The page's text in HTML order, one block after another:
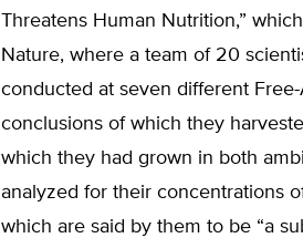
Threatens Human Nutrition,”
Nature, where a team of 20
conducted at seven different
conclusions of which they
which they had grown in both
analyzed for their concentrations
which are said by them to be “a